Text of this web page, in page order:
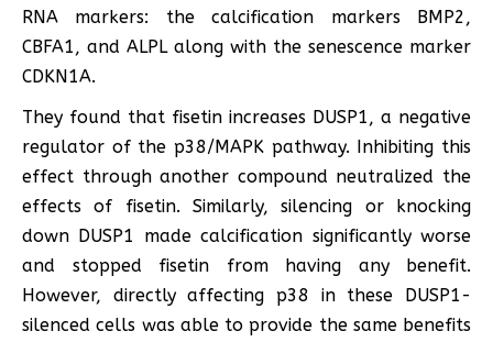
RNA markers: the calcification markers BMP2,
CBFA1, and ALPL along with the senescence marker
CDKN1A.
They found that fisetin increases DUSP1, a negative
regulator of the p38/MAPK pathway. Inhibiting this
effect through another compound neutralized the
effects of fisetin. Similarly, silencing or knocking
down DUSP1 made calcification significantly worse
and stopped fisetin from having any benefit.
However, directly affecting p38 in these DUSP1-
silenced cells was able to provide the same benefits